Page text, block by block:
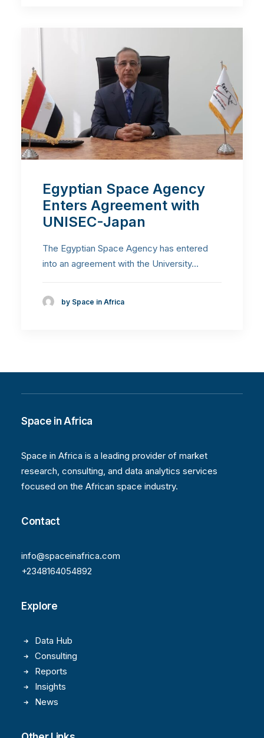
Egyptian Space Agency
Enters Agreement with
UNISEC-Japan
The Egyptian Space Agency has entered
into an agreement with the University…
by Space in Africa
Space in Africa
Space in Africa is a leading provider of market
research, consulting, and data analytics services
focused on the African space industry.
Contact
info@spaceinafrica.com
+2348164054892
Explore
Data Hub
Consulting
Reports
Insights
News